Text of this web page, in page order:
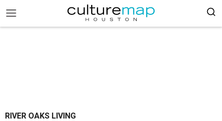
RIVER OAKS LIVING